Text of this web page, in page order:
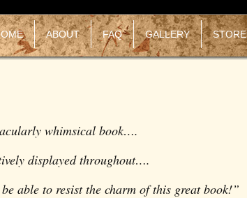
STORE
GALLERY
FAQ
ABOUT
whimsical book….
displayed throughout….
able to resist the charm of this great book!”